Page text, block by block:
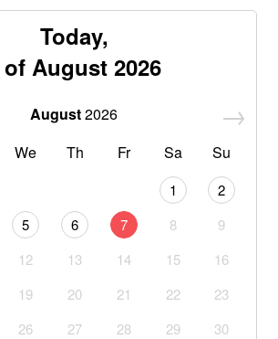
Today,
August 2026
August2026
We Th Fr Sa Su
1
2
5 6 7 8
9
12 13 14 15
16
19 20 21 22
23
26 27 28 29
30